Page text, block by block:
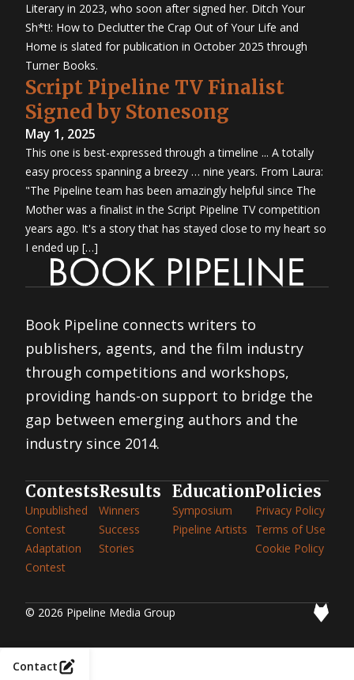
Literary in 2023, who soon after signed her. Ditch Your
Sh*t!: How to Declutter the Crap Out of Your Life and
Home is slated for publication in October 2025 through
Turner Books.
Script Pipeline TV Finalist
Signed by Stonesong
May 1, 2025
This one is best-expressed through a timeline ... A totally
easy process spanning a breezy … nine years. From Laura:
"The Pipeline team has been amazingly helpful since The
Mother was a finalist in the Script Pipeline TV competition
years ago. It's a story that has stayed close to my heart so
I ended up […]
Book Pipeline connects writers to
publishers, agents, and the film industry
through competitions and workshops,
providing hands-on support to bridge the
gap between emerging authors and the
industry since 2014.
Contests
Unpublished
Contest
Adaptation
Contest
Results
Winners
Success
Stories
Education
Symposium
Pipeline Artists
Policies
Privacy Policy
Terms of Use
Cookie Policy
© 2026 Pipeline Media Group
Contact